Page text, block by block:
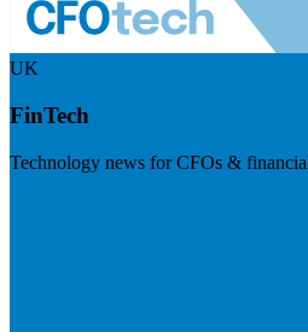
UK
FinTech
Technology news for CFOs &